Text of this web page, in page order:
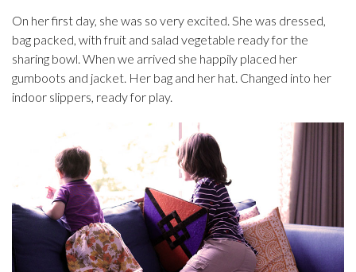
On her first day, she was so very excited. She was dressed,
bag packed, with fruit and salad vegetable ready for the
sharing bowl. When we arrived she happily placed her
gumboots and jacket. Her bag and her hat. Changed into her
indoor slippers, ready for play.